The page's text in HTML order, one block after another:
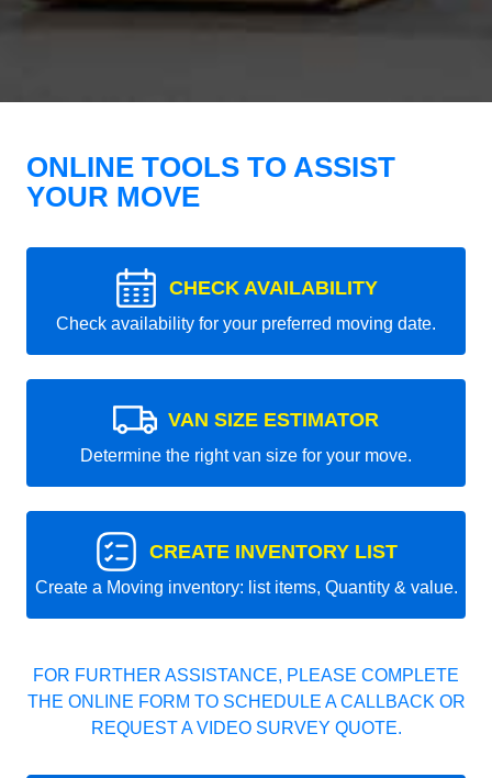
ONLINE TOOLS TO ASSIST
YOUR MOVE
CHECK AVAILABILITY
Check availability for your preferred moving date.
VAN SIZE ESTIMATOR
Determine the right van size for your move.
CREATE INVENTORY LIST
Create a Moving inventory: list items, Quantity & value.
FOR FURTHER ASSISTANCE, PLEASE COMPLETE
THE ONLINE FORM TO SCHEDULE A CALLBACK OR
REQUEST A VIDEO SURVEY QUOTE.